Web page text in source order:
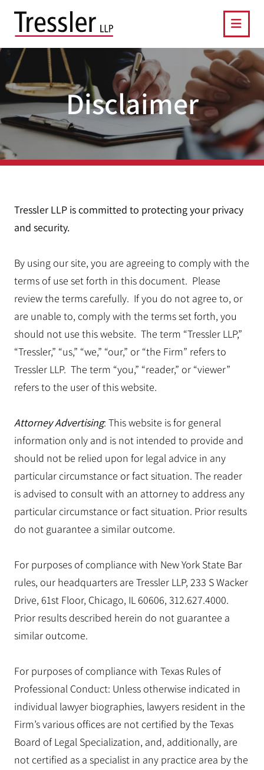
Disclaimer
Tressler LLP is committed to protecting your privacy
and security.
By using our site, you are agreeing to comply with the
terms of use set forth in this document. Please
review the terms carefully. If you do not agree to, or
are unable to, comply with the terms set forth, you
should not use this website. The term “Tressler LLP,”
“Tressler,” “us,” “we,” “our,” or “the Firm” refers to
Tressler LLP. The term “you,” “reader,” or “viewer”
refers to the user of this website.
Attorney Advertising: This website is for general
information only and is not intended to provide and
should not be relied upon for legal advice in any
particular circumstance or fact situation. The reader
is advised to consult with an attorney to address any
particular circumstance or fact situation. Prior results
do not guarantee a similar outcome.
For purposes of compliance with New York State Bar
rules, our headquarters are Tressler LLP, 233 S Wacker
Drive, 61st Floor, Chicago, IL 60606, 312.627.4000.
Prior results described herein do not guarantee a
similar outcome.
For purposes of compliance with Texas Rules of
Professional Conduct: Unless otherwise indicated in
individual lawyer biographies, lawyers resident in the
Firm’s various offices are not certified by the Texas
Board of Legal Specialization, and, additionally, are
not certified as a specialist in any practice area by the